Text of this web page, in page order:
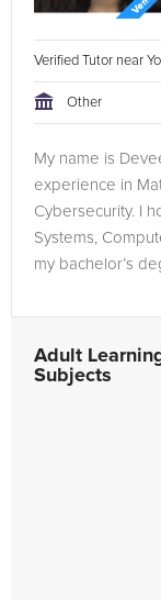
Verified Tutor near
Other
My name is
experience in
Cybersecurity. I
Systems,
my bachelor’s
my graduate
Adult
Subjects